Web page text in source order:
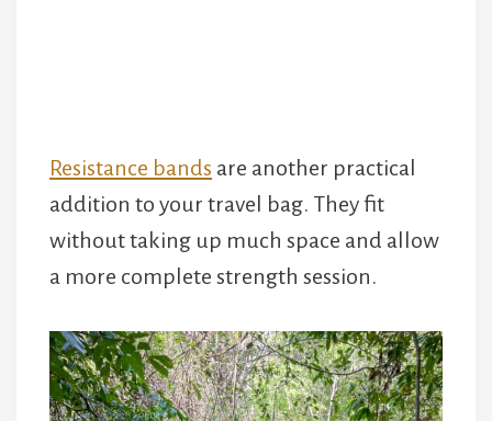
Resistance bands are another practical
addition to your travel bag. They fit
without taking up much space and allow
a more complete strength session.